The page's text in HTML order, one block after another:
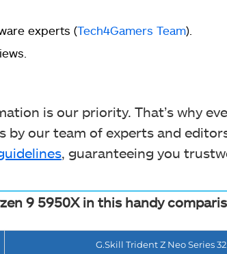
experts (Tech4Gamers Team).
is our priority. That’s why
our team of experts and
, guaranteeing you
9 5950X in this handy
G.Skill Trident Z Neo Series